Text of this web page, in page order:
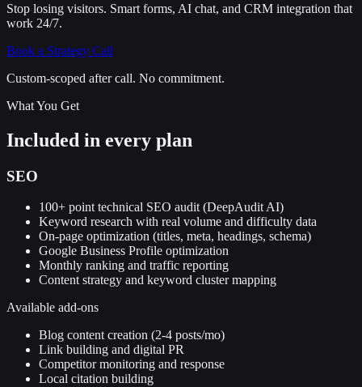
Stop losing visitors. Smart forms, AI chat, and CRM integration that
work 24/7.
Book a Strategy Call
Custom-scoped after call. No commitment.
What You Get
Included in every plan
SEO
100+ point technical SEO audit (DeepAudit AI)
Keyword research with real volume and difficulty data
On-page optimization (titles, meta, headings, schema)
Google Business Profile optimization
Monthly ranking and traffic reporting
Content strategy and keyword cluster mapping
Available add-ons
Blog content creation (2-4 posts/mo)
Link building and digital PR
Competitor monitoring and response
Local citation building